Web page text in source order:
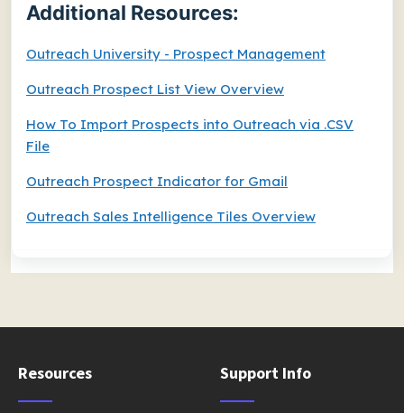
Additional Resources:
Outreach University - Prospect Management
Outreach Prospect List View Overview
How To Import Prospects into Outreach via .CSV
File
Outreach Prospect Indicator for Gmail
Outreach Sales Intelligence Tiles Overview
Resources Support Info